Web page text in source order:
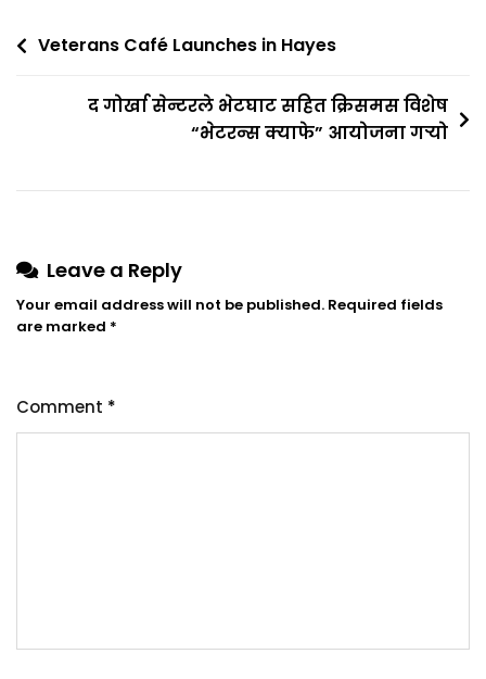
Veterans Café Launches in Hayes
द गोर्खा सेन्टरले भेटघाट सहित क्रिसमस विशेष
“भेटरन्स क्याफे” आयोजना गर्‍यो
Leave a Reply
Your email address will not be published. Required fields
are marked *
Comment *